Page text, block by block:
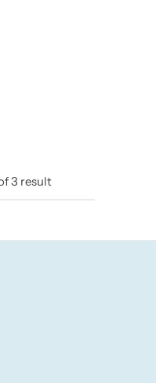
3 result